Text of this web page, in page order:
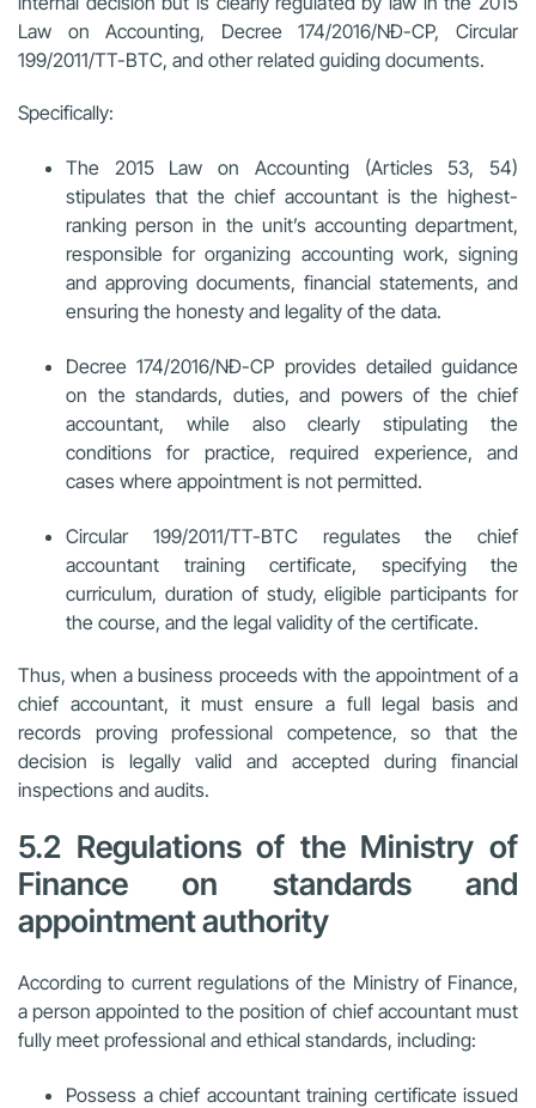
Law on Accounting, Decree 174/2016/NĐ-CP, Circular
199/2011/TT-BTC, and other related guiding documents.
Specifically:
The 2015 Law on Accounting (Articles 53, 54)
stipulates that the chief accountant is the highest-
ranking person in the unit’s accounting department,
responsible for organizing accounting work, signing
and approving documents, financial statements, and
ensuring the honesty and legality of the data.
Decree 174/2016/NĐ-CP provides detailed guidance
on the standards, duties, and powers of the chief
accountant, while also clearly stipulating the
conditions for practice, required experience, and
cases where appointment is not permitted.
Circular 199/2011/TT-BTC regulates the chief
accountant training certificate, specifying the
curriculum, duration of study, eligible participants for
the course, and the legal validity of the certificate.
Thus, when a business proceeds with the appointment of a
chief accountant, it must ensure a full legal basis and
records proving professional competence, so that the
decision is legally valid and accepted during financial
inspections and audits.
5.2 Regulations of the Ministry of
Finance on standards and
appointment authority
According to current regulations of the Ministry of Finance,
a person appointed to the position of chief accountant must
fully meet professional and ethical standards, including:
Possess a chief accountant training certificate issued